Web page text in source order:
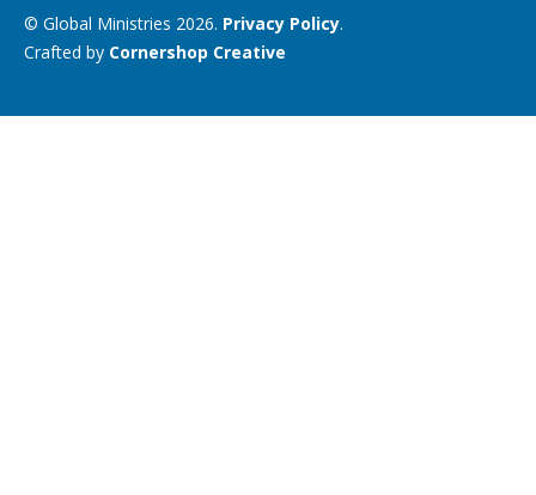
© Global Ministries 2026. Privacy Policy.
Crafted by Cornershop Creative